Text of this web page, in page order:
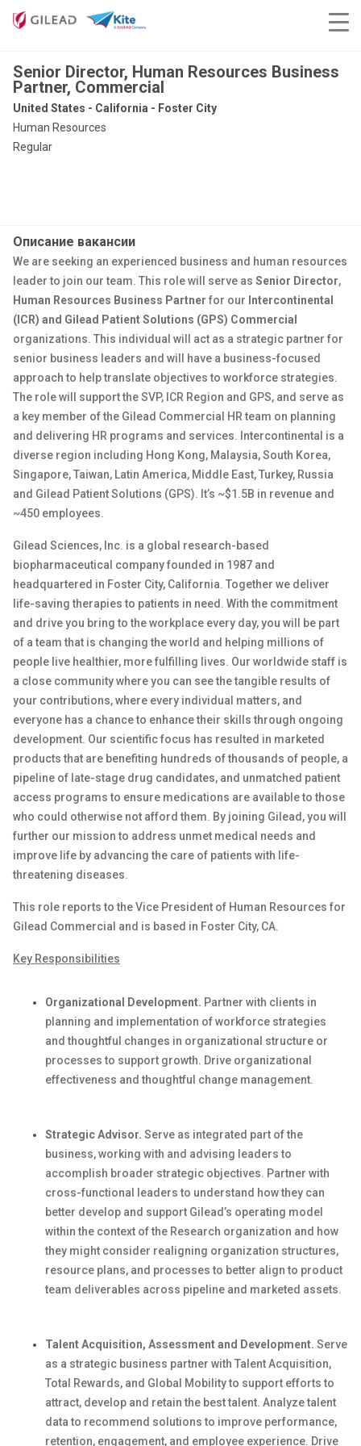
Senior Director, Human Resources Business
Partner, Commercial
United States - California - Foster City
Human Resources
Regular
Описание вакансии
We are seeking an experienced business and human resources
leader to join our team. This role will serve as Senior Director,
Human Resources Business Partner for our Intercontinental
(ICR) and Gilead Patient Solutions (GPS) Commercial
organizations. This individual will act as a strategic partner for
senior business leaders and will have a business-focused
approach to help translate objectivesto workforce strategies.
The role will supportthe SVP, ICR Region and GPS, and serve as
a key member of the Gilead Commercial
HR team on planning
and delivering HR programs and services.
Intercontinental is a
diverse region including Hong Kong, Malaysia, South Korea,
Singapore, Taiwan, Latin America, Middle East,Turkey, Russia
and Gilead Patient Solutions (GPS). It’s ~$1.5B in revenue and
~450 employees.
Gilead Sciences, Inc. is a global research-based
biopharmaceutical company founded in 1987 and
headquartered in Foster City, California. Together we deliver
life-saving therapies to patients in need. With the commitment
and drive you bring to the workplace every day, you will be part
of a team that is changing the world and helping millions of
people live healthier, more fulfilling lives. Our worldwide staff is
a close community where you can see the tangible results of
your contributions, where every individual matters, and
everyone has a chance to enhance their skills through ongoing
development. Our scientific focus has resulted in marketed
products that are benefiting hundreds of thousands of people, a
pipeline of late-stage drug candidates, and unmatched patient
access programs to ensure medications are available to those
who could otherwise not afford them. By joining Gilead, you will
further our mission to address unmet medical needs and
improve life by advancing the care of patients with life-
threatening diseases.
This role reports to the Vice President of Human Resources for
Gilead Commercial and is based in Foster City, CA.
Key Responsibilities
Organizational Development. Partner with clients in
planning and implementation of workforce strategies
and thoughtful changes in organizational structure or
processes to support growth. Drive organizational
effectiveness and thoughtful change management.
Strategic Advisor. Serve as integrated part of the
business, working with and advising leaders to
accomplish broader strategic objectives. Partner with
cross-functional leaders to understand how they can
better develop and support Gilead’s operating model
within the context of the Research organization and how
they might consider realigning organization structures,
resource plans, and processes to better align to product
team deliverables across pipeline and marketed assets.
Talent Acquisition, Assessment and Development. Serve
as a strategic business partner with Talent Acquisition,
Total Rewards, and Global Mobility to support efforts to
attract, develop and retainthe best talent. Analyze talent
data to recommend solutions to improve performance,
retention, engagement, and employee experience. Drive